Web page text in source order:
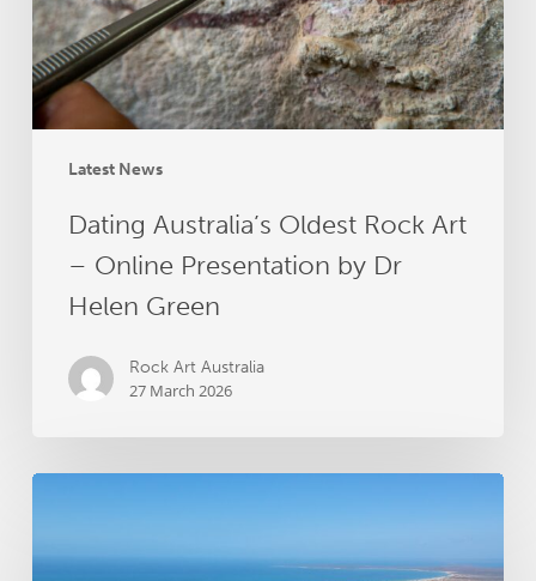
Latest News
Online
Presentation
by
Dr
Green
Dating Australia’s Oldest Rock Art
– Online Presentation by Dr
Helen Green
Rock Art Australia
27 March 2026